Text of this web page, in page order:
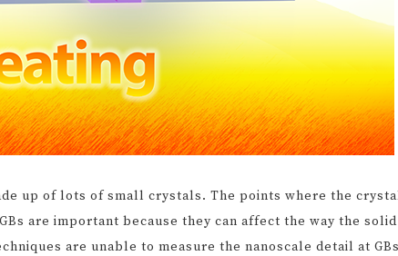
up of lots of small crystals. The points where the
are important because they can affect the way the solid
are unable to measure the nanoscale detail at